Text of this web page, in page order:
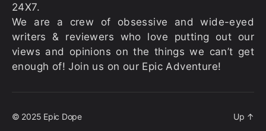
24X7.
We are a crew of obsessive and wide-eyed
writers & reviewers who love putting out our
views and opinions on the things we can’t get
enough of! Join us on our Epic Adventure!
© 2025 Epic Dope Up ↑